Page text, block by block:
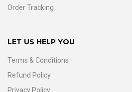
Order Tracking
LET US HELP YOU
Terms & Conditions
Refund Policy
Privacy Policy